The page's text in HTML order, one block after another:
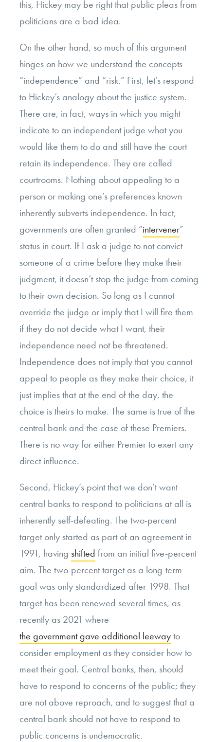
this, Hickey may be right that public pleas from
politicians are a bad idea.
On the other hand, so much of this argument
hinges on how we understand the concepts
“independence” and “risk.” First, let’s respond
to Hickey’s analogy about the justice system.
There are, in fact, ways in which you might
indicate to an independent judge what you
would like them to do and still have the court
retain its independence. They are called
courtrooms. Nothing about appealing to a
person or making one’s preferences known
inherently subverts independence. In fact,
governments are often granted “intervener”
status in court. If I ask a judge to not convict
someone of a crime before they make their
judgment, it doesn’t stop the judge from coming
to their own decision. So long as I cannot
override the judge or imply that I will fire them
if they do not decide what I want, their
independence need not be threatened.
Independence does not imply that you cannot
appeal to people as they make their choice, it
just implies that at the end of the day, the
choice is theirs to make. The same is true of the
central bank and the case of these Premiers.
There is no way for either Premier to exert any
direct influence.
Second, Hickey’s point that we don’t want
central banks to respond to politicians at all is
inherently self-defeating. The two-percent
target only started as part of an agreement in
1991, having shifted from an initial five-percent
aim. The two-percent target as a long-term
goal was only standardized after 1998. That
target has been renewed several times, as
recently as 2021 where
the government gave additional leewayto
consider employment as they consider how to
meet their goal. Central banks, then, should
have to respond to concerns of the public; they
are not above reproach, and to suggest that a
central bank should not have to respond to
public concerns is undemocratic.